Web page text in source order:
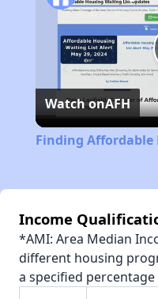
Watch onAFH
Finding
Income
*AMI: Area Median
different housing
a specified percentage